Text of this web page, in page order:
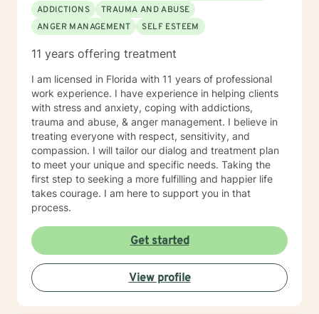
ADDICTIONS
TRAUMA AND ABUSE
ANGER MANAGEMENT
SELF ESTEEM
11 years offering treatment
I am licensed in Florida with 11 years of professional
work experience. I have experience in helping clients
with stress and anxiety, coping with addictions,
trauma and abuse, & anger management. I believe in
treating everyone with respect, sensitivity, and
compassion. I will tailor our dialog and treatment plan
to meet your unique and specific needs. Taking the
first step to seeking a more fulfilling and happier life
takes courage. I am here to support you in that
process.
Get started
View profile